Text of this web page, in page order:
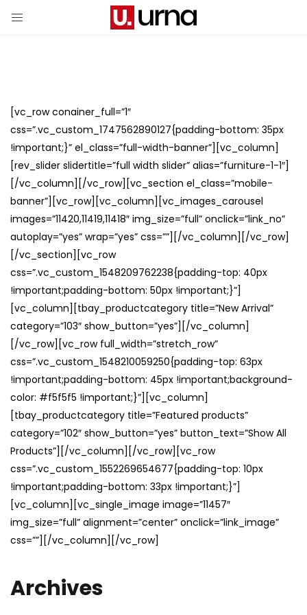
[vc_row conainer_full=”1″
css=”.vc_custom_1747562890127{padding-bottom: 35px
!important;}” el_class=”full-width-banner”][vc_column]
[rev_slider slidertitle=”full width slider” alias=”furniture-1-1″]
[/vc_column][/vc_row][vc_section el_class=”mobile-
banner”][vc_row][vc_column][vc_images_carousel
images=”11420,11419,11418″ img_size=”full” onclick=”link_no”
autoplay=”yes” wrap=”yes” css=””][/vc_column][/vc_row]
[/vc_section][vc_row
css=”.vc_custom_1548209762238{padding-top: 40px
!important;padding-bottom: 50px !important;}”]
[vc_column][tbay_productcategory title=”New Arrival”
category=”103″ show_button=”yes”][/vc_column]
[/vc_row][vc_row full_width=”stretch_row”
css=”.vc_custom_1548210059250{padding-top: 63px
!important;padding-bottom: 45px !important;background-
color: #f5f5f5 !important;}”][vc_column]
[tbay_productcategory title=”Featured products”
category=”102″ show_button=”yes” button_text=”Show All
Products”][/vc_column][/vc_row][vc_row
css=”.vc_custom_1552269654677{padding-top: 10px
!important;padding-bottom: 33px !important;}”]
[vc_column][vc_single_image image=”11457″
img_size=”full” alignment=”center” onclick=”link_image”
css=””][/vc_column][/vc_row]
Archives